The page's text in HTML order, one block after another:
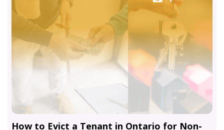
How to Evict a Tenant in Ontario for Non-